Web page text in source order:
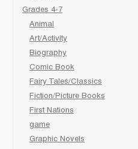
Grades 4-7
Animal
Art/Activity
Biography
Comic Book
Fairy Tales/Classics
Fiction/Picture Books
First Nations
game
Graphic Novels